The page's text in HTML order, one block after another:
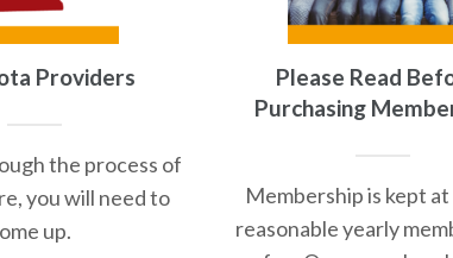
Providers
the process of
you will need to
up.
Please Read
Purchasing
Membership is kept
reasonable yearly